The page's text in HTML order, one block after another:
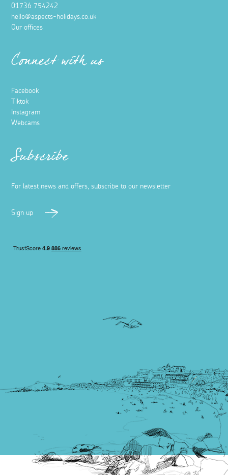
01736 754242
hello@aspects-holidays.co.uk
Our offices
Connect with us
Facebook
Tiktok
Instagram
Webcams
Subscribe
For latest news and offers, subscribe to our newsletter
Sign up